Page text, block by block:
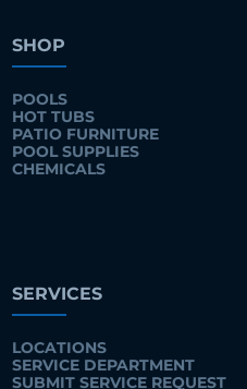
SHOP
POOLS
HOT TUBS
PATIO FURNITURE
POOL SUPPLIES
CHEMICALS
SERVICES
LOCATIONS
SERVICE DEPARTMENT
SUBMIT SERVICE REQUEST